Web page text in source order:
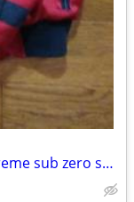
Noize large men's weather guard extreme sub zero suit OBO